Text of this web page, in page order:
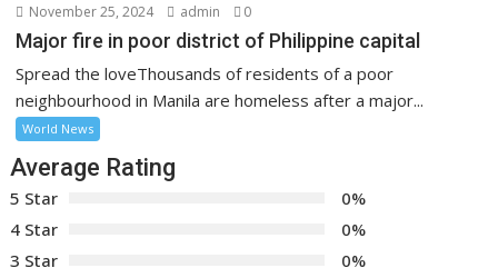
November 25, 2024 admin 0
Major fire in poor district of Philippine capital
Spread the loveThousands of residents of a poor
neighbourhood in Manila are homeless after a major...
World News
Average Rating
5 Star
0%
4 Star
0%
3 Star
0%